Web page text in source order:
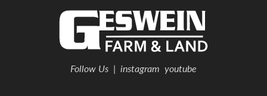
Follow Us | instagram youtube